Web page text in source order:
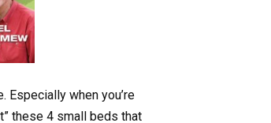
Especially when you’re
these 4 small beds that